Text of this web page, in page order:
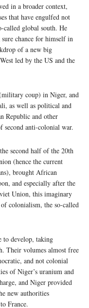
in a broader context,
that have engulfed not
called global south. He
sure chance for himself in
of a new big
led by the US and the
coup) in Niger, and
as well as political and
Republic and other
second anti-colonial war.
second half of the 20th
(hence the current
brought African
and especially after the
Union, this imaginary
colonialism, the so-called
to develop, taking
Their volumes almost free
and not colonial
of Niger’s uranium and
and Niger provided
new authorities
France.